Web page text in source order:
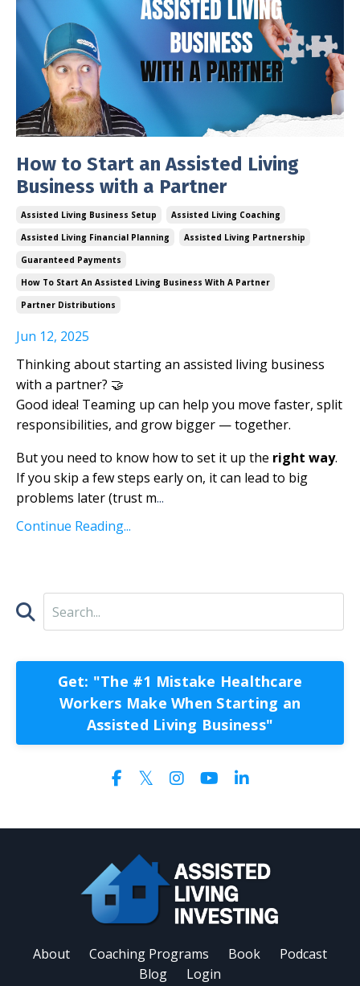
How to Start an Assisted Living
Business with a Partner
Assisted Living Business Setup
Assisted Living Coaching
Assisted Living Financial Planning
Assisted Living Partnership
Guaranteed Payments
How To Start An Assisted Living Business With A Partner
Partner Distributions
Jun 12, 2025
Thinking about starting an assisted living business
with a partner? 🤝
Good idea! Teaming up can help you move faster, split
responsibilities, and grow bigger — together.
But you need to know how to set it up the right way.
If you skip a few steps early on, it can lead to big
problems later (trust m...
Continue Reading...
Get: "The #1 Mistake Healthcare
Workers Make When Starting an
Assisted Living Business"
About Coaching Programs Book
Podcast
Blog
Login